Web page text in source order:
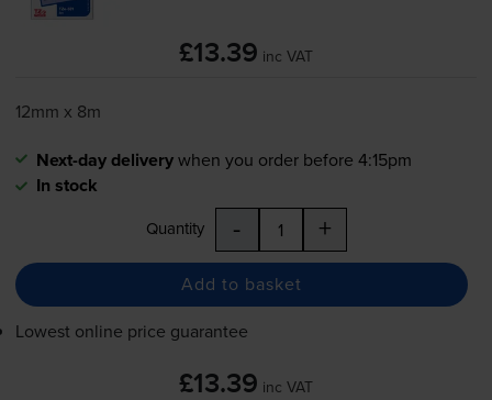
£13.39 inc VAT
12mm x 8m
Next-day deliverywhen you order before 4:15pm
In stock
Quantity - +
Add to basket
Lowest online price guarantee
£13.39 inc VAT